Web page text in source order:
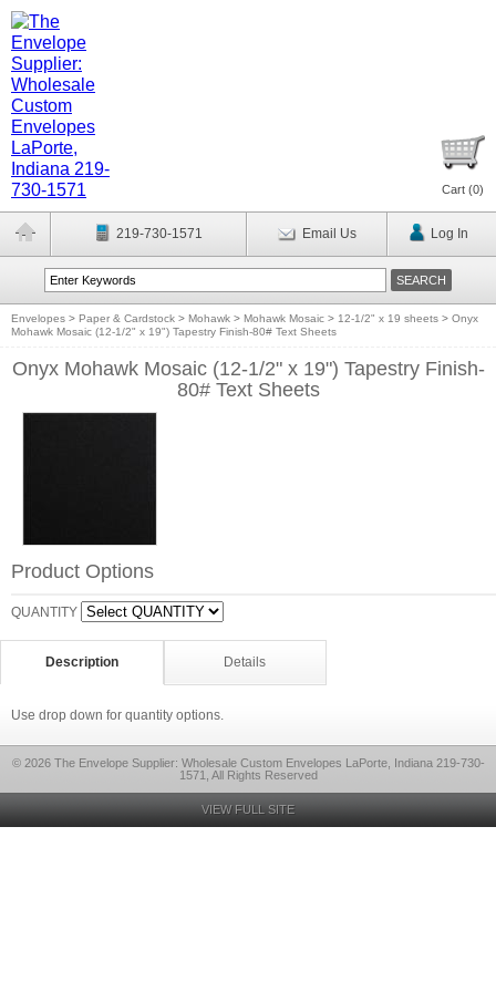
Cart (0)
219-730-1571 Email Us Log In
Envelopes > Paper & Cardstock > Mohawk > Mohawk Mosaic > 12-1/2" x 19 sheets > Onyx
Mohawk Mosaic (12-1/2" x 19") Tapestry Finish-80# Text Sheets
Onyx Mohawk Mosaic (12-1/2" x 19") Tapestry Finish-
80# Text Sheets
Product Options
QUANTITY
Description Details
Use drop down for quantity options.
© 2026 The Envelope Supplier: Wholesale Custom Envelopes LaPorte, Indiana 219-730-
1571, All Rights Reserved
VIEW FULL SITE